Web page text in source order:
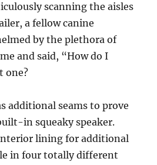
scanning the aisles
a fellow canine
by the plethora of
and said, “How do I
one?
additional seams to prove
in squeaky speaker.
lining for additional
in four totally different